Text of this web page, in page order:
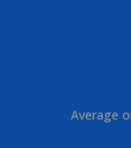
Average